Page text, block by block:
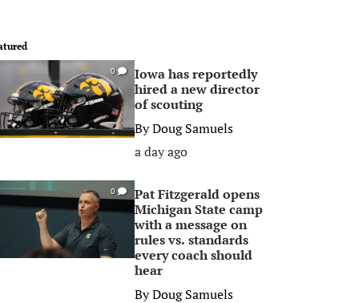
0
Iowa has reportedly
hired a new director
of scouting
ByDoug Samuels
a day ago
0
Pat Fitzgerald opens
Michigan State camp
with a message on
rules vs. standards
every coach should
hear
ByDoug Samuels